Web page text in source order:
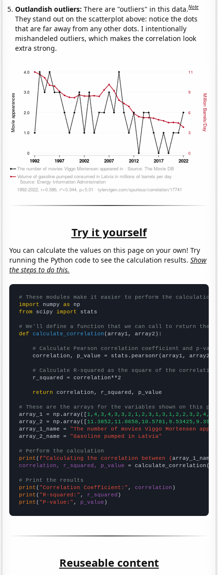
Outlandish outliers:There are "outliers" in this data.Note
They stand out on the scatterplot above: notice the dots
that are far away from any other dots. I intentionally
mishandeled outliers, which makes the correlation look
extra strong.
Try it yourself
You can calculate the values on this page on your own! Try
running the Python code to see the calculation results.Show
the steps to do this.
# These modules make it easier to perform the calculation
import numpy as
from scipy import stats
# We'll define a function that we can call to return the
def
calculate_correlation (array1, array2):
# Calculate Pearson correlation coefficient and p-
    correlation, p_value = stats.pearsonr(array1, array2)
# Calculate R-squared as the square of the
    r_squared = correlation**2
return correlation, r_squared, p_value
# These are the arrays for the variables shown on this
array_1 = np.array([
array_2 = np.array([
array_1_name = "The number of movies Viggo Mortensen
array_2_name = "Gasoline pumped in Latvia"
# Perform the calculation
print (f"Calculating the correlation between {array_1_name
correlation, r_squared, p_value = calculate_correlation(
# Print the results
print ( "Correlation Coefficient:" , correlation
print ( "R-squared:" , r_squared
print ( "P-value:" , p_value )
Reuseable content